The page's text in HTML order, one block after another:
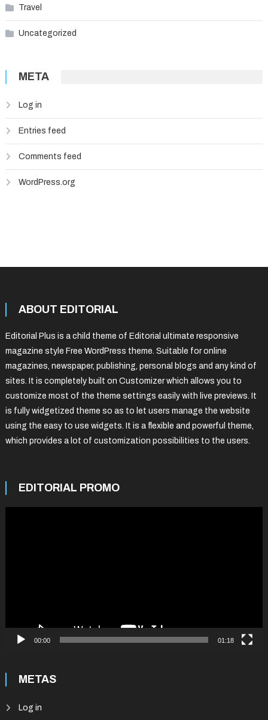
Travel
Uncategorized
META
Log in
Entries feed
Comments feed
WordPress.org
ABOUT EDITORIAL
Editorial Plus is a child theme of Editorial ultimate responsive
magazine style Free WordPress theme. Suitable for online
magazines, newspaper, publishing, personal blogs and any kind of
sites. It is completely built on Customizer which allows you to
customize most of the theme settings easily with live previews. It
is fully widgetized theme so as to let users manage the website
using the easy to use widgets. It is a flexible and powerful theme,
which provides a lot of customization possibilities to the users.
EDITORIAL PROMO
00:00 01:18
METAS
Log in